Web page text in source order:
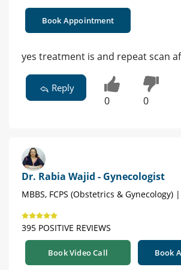
Book Appointment
yes treatment is and repeat scan
Reply
0 0
Dr. Rabia Wajid - Gynecologist
MBBS, FCPS (Obstetrics & Gynecology)
395 POSITIVE REVIEWS
Book Video Call Book